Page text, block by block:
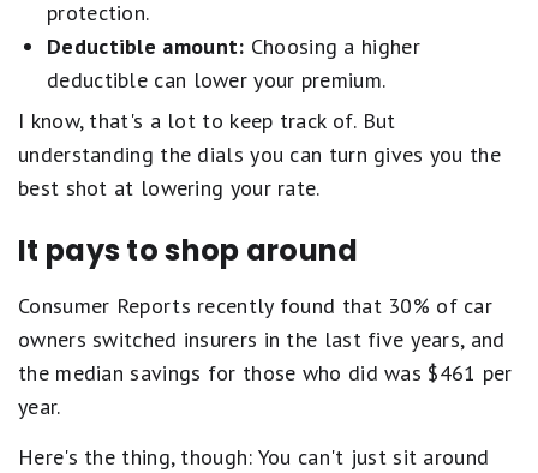
protection.
Deductible amount: Choosing a higher
deductible can lower your premium.
I know, that's a lot to keep track of. But
understanding the dials you can turn gives you the
best shot at lowering your rate.
It pays to shop around
Consumer Reports recently found that 30% of car
owners switched insurers in the last five years, and
the median savings for those who did was $461 per
year.
Here's the thing, though: You can't just sit around